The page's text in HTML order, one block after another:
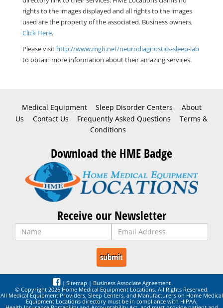
rights to the images displayed and all rights to the images
used are the property of the associated. Business owners,
Click Here.
Please visit http://www.mgh.net/neurodiagnostics-sleep-lab
to obtain more information about their amazing services.
Medical Equipment Sleep Disorder Centers
About
Us
Contact Us Frequently Asked Questions
Terms &
Conditions
Download the HME Badge
Receive our Newsletter
| Sitemap | Business Associate Agreement
© Copyright 2026 Home Medical Equipment Locations. All Rights Reserved.
All Medical Equipment Providers, Sleep Centers, and Manufacturers on Home Medical
Equipment Locations directory must be in compliance with HIPAA,